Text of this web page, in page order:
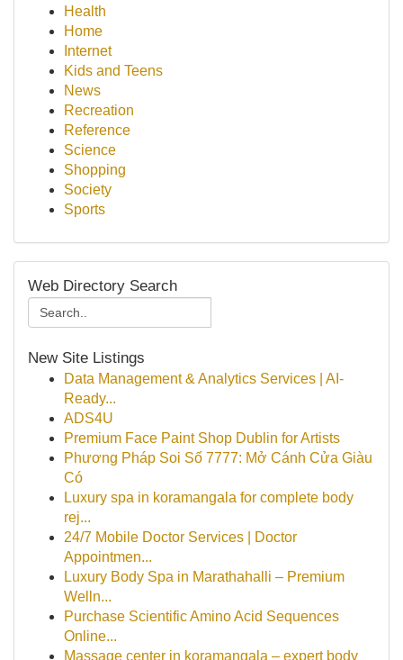
Health
Home
Internet
Kids and Teens
News
Recreation
Reference
Science
Shopping
Society
Sports
Web Directory Search
New Site Listings
Data Management & Analytics Services | AI-
Ready...
ADS4U
Premium Face Paint Shop Dublin for Artists
Phương Pháp Soi Số 7777: Mở Cánh Cửa Giàu
Có
Luxury spa in koramangala for complete body
rej...
24/7 Mobile Doctor Services | Doctor
Appointmen...
Luxury Body Spa in Marathahalli – Premium
Welln...
Purchase Scientific Amino Acid Sequences
Online...
Massage center in koramangala – expert body